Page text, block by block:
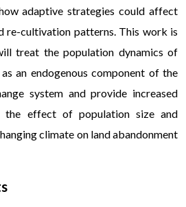
adaptive strategies could affect
re-cultivation patterns. This work is
treat the population dynamics of
an endogenous component of the
system and provide increased
the effect of population size and
climate on land abandonment
в Україні стрімко